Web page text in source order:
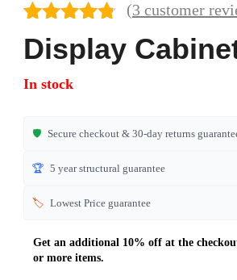
Display
Rated
4.67
out of 5
3
customer
(3customer
In stock
🛡️ Secure checkout & 30-day returns
🏆 5 year structural guarantee
🏷️ Lowest Price guarantee